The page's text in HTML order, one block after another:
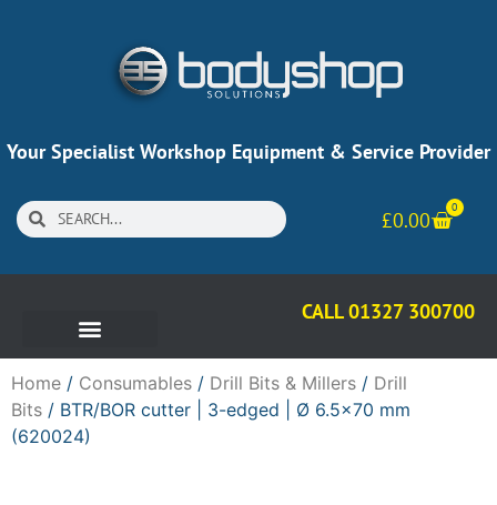
Your Specialist Workshop Equipment & Service Provider
£0.00
0
CALL 01327 300700
Home / Consumables / Drill Bits & Millers / Drill
Bits / BTR/BOR cutter | 3-edged | Ø 6.5×70 mm
(620024)